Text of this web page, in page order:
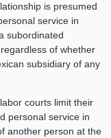
is presumed
service in
subordinated
of whether
subsidiary of any
courts limit their
personal service in
another person at the